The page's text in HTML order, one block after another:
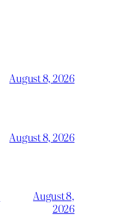
August 8, 2026
August 8, 2026
August 8,
2026